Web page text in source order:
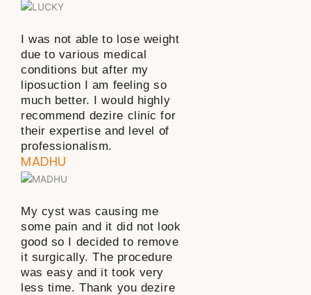
I was not able to lose weight
due to various medical
conditions but after my
liposuction I am feeling so
much better. I would highly
recommend dezire clinic for
their expertise and level of
professionalism.
MADHU
My cyst was causing me
some pain and it did not look
good so I decided to remove
it surgically. The procedure
was easy and it took very
less time. Thank you dezire